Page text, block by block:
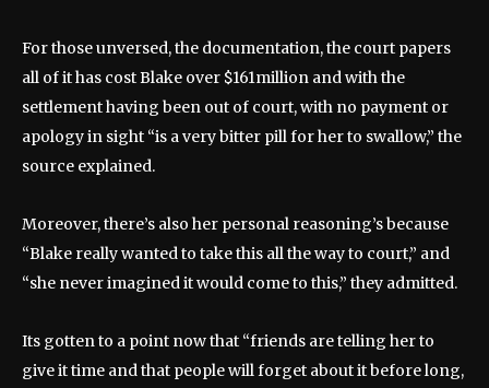
For those unversed, the documentation, the court papers
all of it has cost Blake over $161million and with the
settlement having been out of court, with no payment or
apology in sight “is a very bitter pill for her to swallow,” the
source explained.
Moreover, there’s also her personal reasoning’s because
“Blake really wanted to take this all the way to court,” and
“she never imagined it would come to this,” they admitted.
Its gotten to a point now that “friends are telling her to
give it time and that people will forget about it before long,